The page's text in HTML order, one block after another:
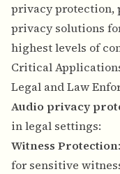
privacy protection,
privacy solutions
highest levels of
Critical
Legal and Law
Audio privacy
in legal settings:
Witness Protection
for sensitive